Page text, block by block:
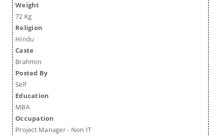
Weight
72 Kg
Religion
Hindu
Caste
Brahmin
Posted By
Self
Education
MBA
Occupation
Project Manager - Non IT